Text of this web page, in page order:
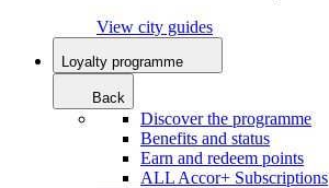
View city guides
Loyalty programme
Back
Discover the programme
Benefits and status
Earn and redeem points
ALL Accor+ Subscriptions